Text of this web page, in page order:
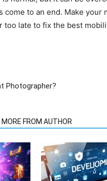
come to an end. Make
too late to fix the best
Photographer?
MORE FROM AUTHOR